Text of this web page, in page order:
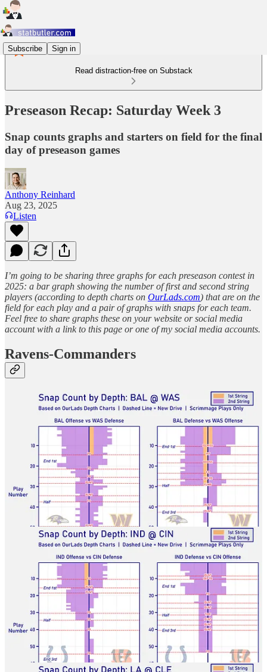
Subscribe Sign in
Read distraction-free on Substack
Preseason Recap: Saturday Week 3
Snap counts graphs and starters on field for the final
day of preseason games
Anthony Reinhard
Aug 23, 2025
Listen
I’m going to be sharing three graphs for each preseason contest in
2025: a bar graph showing the number of first and second string
players (according to depth charts on OurLads.com) that are on the
field for each play and a pair of graphs with snaps for each team.
Feel free to share graphs these on your website or social media
account with a link to this page or one of my social media accounts.
Ravens-Commanders
Colts-Bengals
Rams-Browns